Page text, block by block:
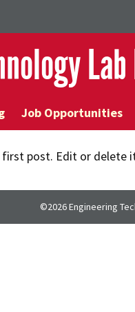
Job Opportunities
first post. Edit or
©2026 Engineering